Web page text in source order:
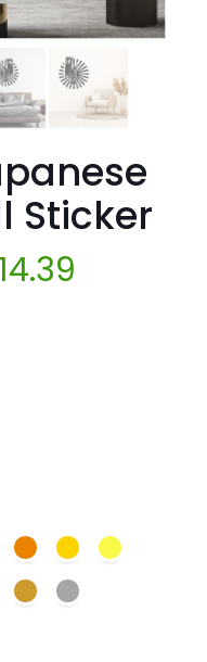
Sticker
14.39